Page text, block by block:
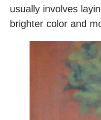
usually involves
brighter color and